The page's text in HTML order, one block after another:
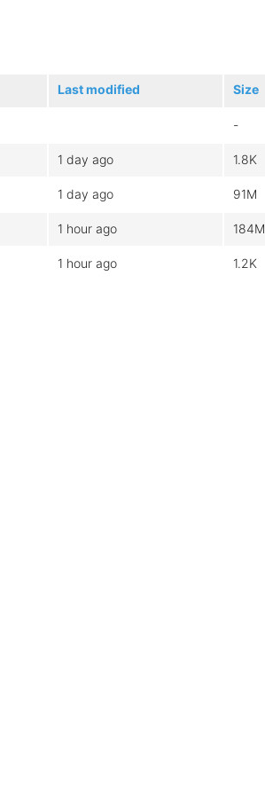
Last modified Size
-
1 day ago 1.8K
1 day ago 91M
1 hour ago 184M
1 hour ago 1.2K